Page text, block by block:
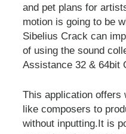
and pet plans for
motion is going to be
Sibelius Crack can
of using the sound
Assistance 32 & 64bit
This application offers
like composers to
without inputting.It is